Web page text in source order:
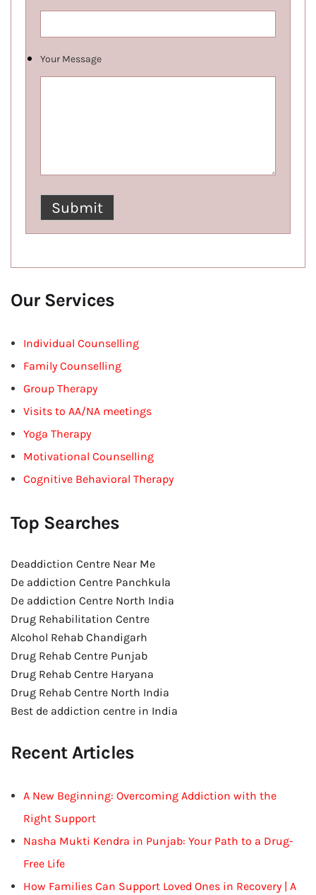
Your Message
Our Services
Individual Counselling
Family Counselling
Group Therapy
Visits to AA/NA meetings
Yoga Therapy
Motivational Counselling
Cognitive Behavioral Therapy
Top Searches
Deaddiction Centre Near Me
De addiction Centre Panchkula
De addiction Centre North India
Drug Rehabilitation Centre
Alcohol Rehab Chandigarh
Drug Rehab Centre Punjab
Drug Rehab Centre Haryana
Drug Rehab Centre North India
Best de addiction centre in India
Recent Articles
A New Beginning: Overcoming Addiction with the
Right Support
Nasha Mukti Kendra in Punjab: Your Path to a Drug-
Free Life
How Families Can Support Loved Ones in Recovery | A